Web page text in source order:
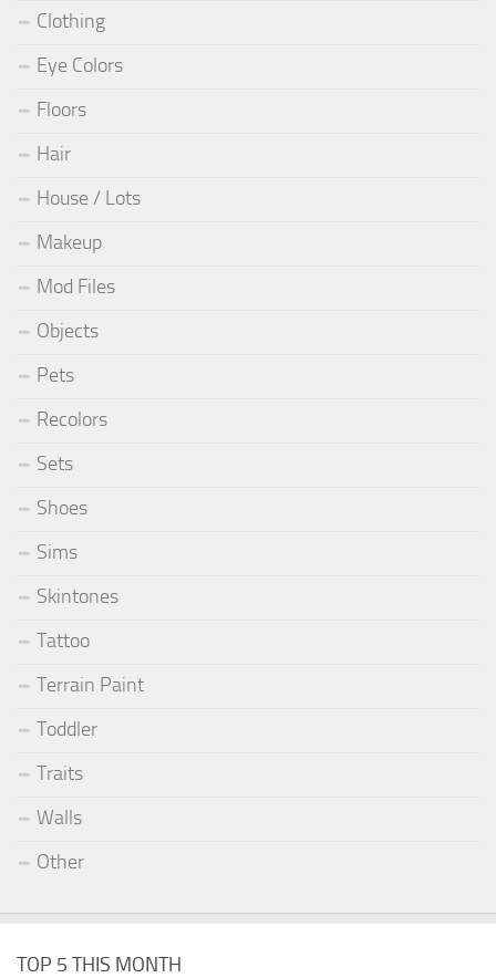
Clothing
Eye Colors
Floors
Hair
House / Lots
Makeup
Mod Files
Objects
Pets
Recolors
Sets
Shoes
Sims
Skintones
Tattoo
Terrain Paint
Toddler
Traits
Walls
Other
TOP 5 THIS MONTH